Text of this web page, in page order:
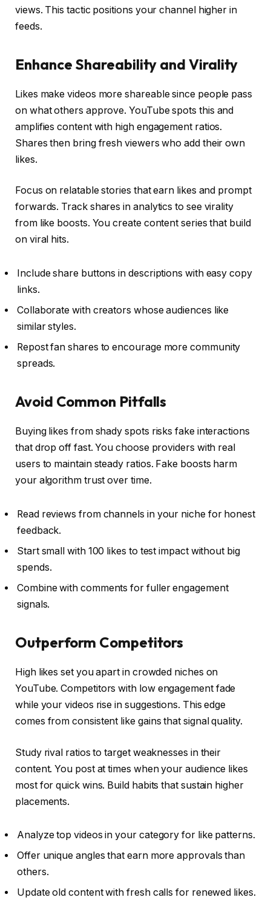
views. This tactic positions your channel higher in
feeds.
Enhance Shareability and Virality
Likes make videos more shareable since people pass
on what others approve. YouTube spots this and
amplifies content with high engagement ratios.
Shares then bring fresh viewers who add their own
likes.
Focus on relatable stories that earn likes and prompt
forwards. Track shares in analytics to see virality
from like boosts. You create content series that build
on viral hits.
Include share buttons in descriptions with easy copy
links.
Collaborate with creators whose audiences like
similar styles.
Repost fan shares to encourage more community
spreads.
Avoid Common Pitfalls
Buying likes from shady spots risks fake interactions
that drop off fast. You choose providers with real
users to maintain steady ratios. Fake boosts harm
your algorithm trust over time.
Read reviews from channels in your niche for honest
feedback.
Start small with 100 likes to test impact without big
spends.
Combine with comments for fuller engagement
signals.
Outperform Competitors
High likes set you apart in crowded niches on
YouTube. Competitors with low engagement fade
while your videos rise in suggestions. This edge
comes from consistent like gains that signal quality.
Study rival ratios to target weaknesses in their
content. You post at times when your audience likes
most for quick wins. Build habits that sustain higher
placements.
Analyze top videos in your category for like patterns.
Offer unique angles that earn more approvals than
others.
Update old content with fresh calls for renewed likes.